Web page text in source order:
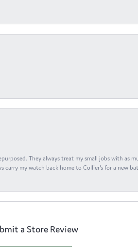
They always treat my small jobs with as
carry my watch back home to Collier's for a new
a Store Review